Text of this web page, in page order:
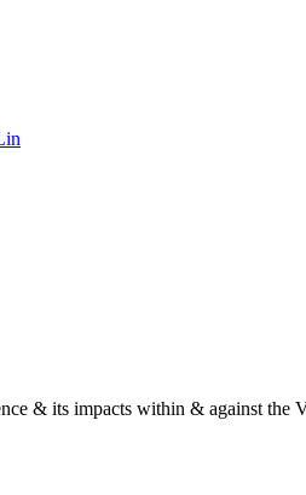
& its impacts within & against the